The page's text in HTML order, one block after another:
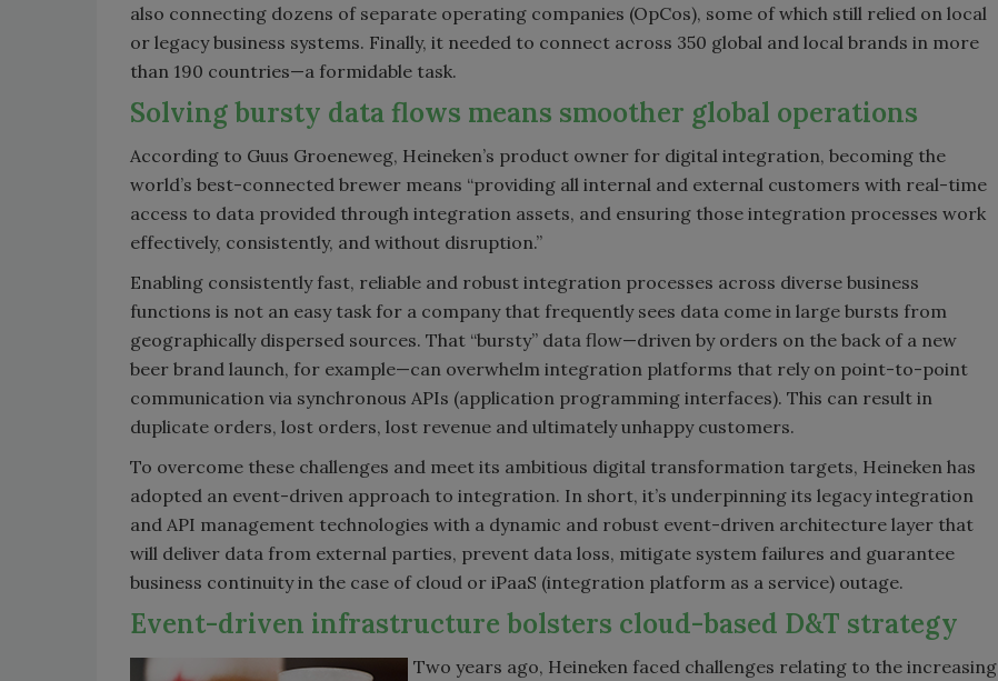
also connecting dozens of separate operating companies (OpCos), some of which still relied on local
or legacy business systems. Finally, it needed to connect across 350 global and local brands in more
than 190 countries—a formidable task.
Solving bursty data flows means smoother global operations
According to Guus Groeneweg, Heineken’s product owner for digital integration, becoming the
world’s best-connected brewer means “providing all internal and external customers with real-time
access to data provided through integration assets, and ensuring those integration processes work
effectively, consistently, and without disruption.”
Enabling consistently fast, reliable and robust integration processes across diverse business
functions is not an easy task for a company that frequently sees data come in large bursts from
geographically dispersed sources. That “bursty” data flow—driven by orders on the back of a new
beer brand launch, for example—can overwhelm integration platforms that rely on point-to-point
communication via synchronous APIs (application programming interfaces). This can result in
duplicate orders, lost orders, lost revenue and ultimately unhappy customers.
To overcome these challenges and meet its ambitious digital transformation targets, Heineken has
adopted an event-driven approach to integration. In short, it’s underpinning its legacy integration
and API management technologies with a dynamic and robust event-driven architecture layer that
will deliver data from external parties, prevent data loss, mitigate system failures and guarantee
business continuity in the case of cloud or iPaaS (integration platform as a service) outage.
Event-driven infrastructure bolsters cloud-based D&T strategy
Two years ago, Heineken faced challenges relating to the increasing